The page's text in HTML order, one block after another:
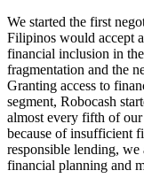
We started the first
Filipinos would accept
financial inclusion in
fragmentation and the
Granting access to
segment, Robocash
almost every fifth of our
because of insufficient
responsible lending, we
financial planning and